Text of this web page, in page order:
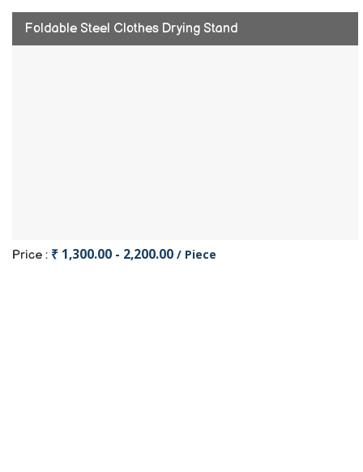
Foldable Steel Clothes Drying Stand
Price : ₹ 1,300.00 - 2,200.00 / Piece